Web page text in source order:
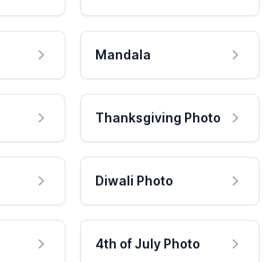
Mandala
Thanksgiving Photo
Diwali Photo
4th of July Photo